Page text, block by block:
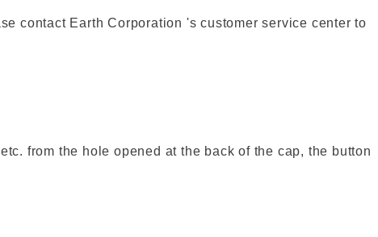
contact Earth Corporation 's customer service center to
from the hole opened at the back of the cap, the button